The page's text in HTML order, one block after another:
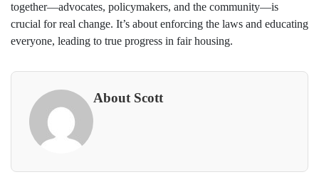
together—advocates, policymakers, and the community—is
crucial for real change. It’s about enforcing the laws and educating
everyone, leading to true progress in fair housing.
About Scott